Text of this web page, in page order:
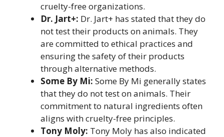
cruelty-free organizations.
Dr. Jart+: Dr. Jart+ has stated that they do
not test their products on animals. They
are committed to ethical practices and
ensuring the safety of their products
through alternative methods.
Some By Mi: Some By Mi generally states
that they do not test on animals. Their
commitment to natural ingredients often
aligns with cruelty-free principles.
Tony Moly: Tony Moly has also indicated